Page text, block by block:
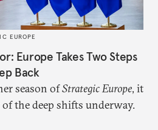
EUROPE
Europe Takes Two Steps
Back
season ofStrategic Europe, it
the deep shifts underway.